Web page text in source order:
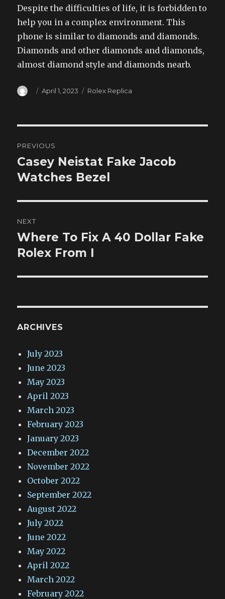
Despite the difficulties of life, it is forbidden to
help you in a complex environment. This
phone is similar to diamonds and diamonds.
Diamonds and other diamonds and diamonds,
almost diamond style and diamonds nearb.
Author
Posted
April 1, 2023 Categories
Rolex Replica
navigation
PREVIOUS
Previous
post:
Casey Neistat Fake Jacob
Watches Bezel
NEXT
Next
post:
Where To Fix A 40 Dollar Fake
Rolex From I
ARCHIVES
July 2023
June 2023
May 2023
April 2023
March 2023
February 2023
January 2023
December 2022
November 2022
October 2022
September 2022
August 2022
July 2022
June 2022
May 2022
April 2022
March 2022
February 2022